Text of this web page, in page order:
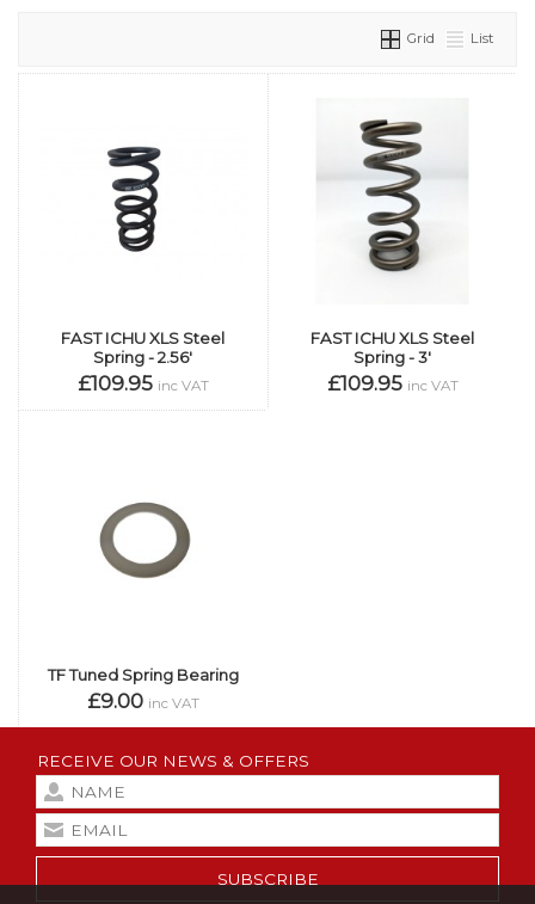
Grid List
FAST ICHU XLS Steel
Spring - 2.56'
£109.95 inc VAT
FAST ICHU XLS Steel
Spring - 3'
£109.95 inc VAT
TF Tuned Spring Bearing
£9.00 inc VAT
RECEIVE OUR NEWS & OFFERS
SUBSCRIBE